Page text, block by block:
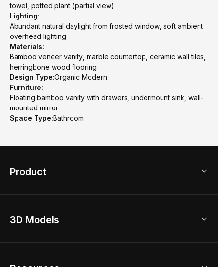
towel, potted plant (partial view)
Lighting:
Abundant natural daylight from frosted window, soft ambient
overhead lighting
Materials:
Bamboo veneer vanity, marble countertop, ceramic wall tiles,
herringbone wood flooring
Design Type:Organic Modern
Furniture:
Floating bamboo vanity with drawers, undermount sink, wall-
mounted mirror
Space Type:Bathroom
Product
Home Remodel
3D Models